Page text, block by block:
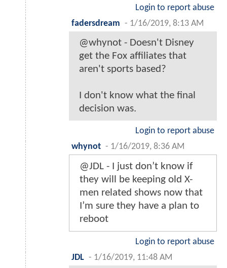
Login to report abuse
fadersdream - 1/16/2019, 8:13 AM
@whynot - Doesn't Disney
get the Fox affiliates that
aren't sports based?
I don't know what the final
decision was.
Login to report abuse
whynot - 1/16/2019, 8:36 AM
@JDL - I just don’t know if
they will be keeping old X-
men related shows now that
I’m sure they have a plan to
reboot
Login to report abuse
JDL - 1/16/2019, 11:48 AM